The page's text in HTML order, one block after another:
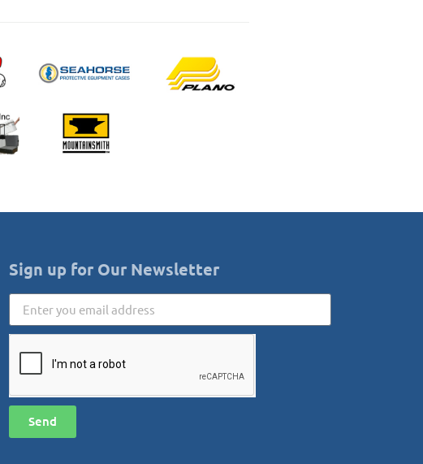
Sign up for Our Newsletter
Send